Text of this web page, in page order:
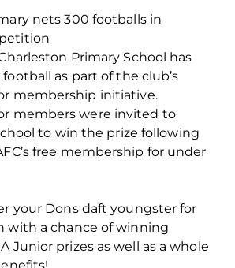
nets 300 footballs in
Primary School has
as part of the club’s
membership initiative.
members were invited to
to win the prize following
free membership for under
your Dons daft youngster for
with a chance of winning
Junior prizes as well as a whole